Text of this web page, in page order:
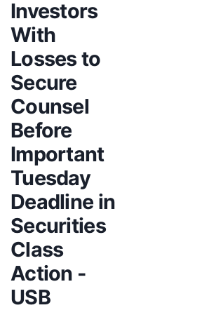
Investors
With
Losses to
Secure
Counsel
Before
Important
Tuesday
Deadline in
Securities
Class
Action -
USB